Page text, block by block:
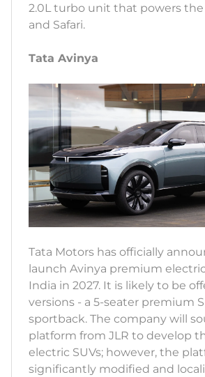
2.0L turbo unit that powers the
and Safari.
Tata Avinya
Tata Motors has officially
launch Avinya premium
India in 2027. It is likely to be
versions - a 5-seater premium
sportback. The company will
platform from JLR to develop
electric SUVs; however, the
significantly modified and